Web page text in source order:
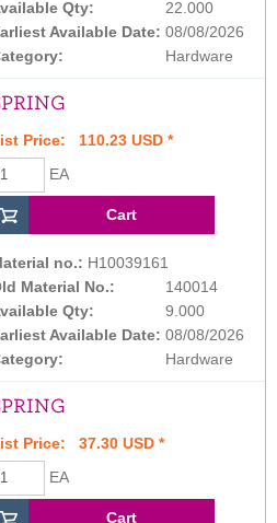
Qty:
22.000
Available Date: 08/08/2026
Hardware
List Price: 110.23 USD *
EA
no.: H10039161
Material No.:
140014
Qty:
9.000
Available Date: 08/08/2026
Hardware
List Price: 37.30 USD *
EA